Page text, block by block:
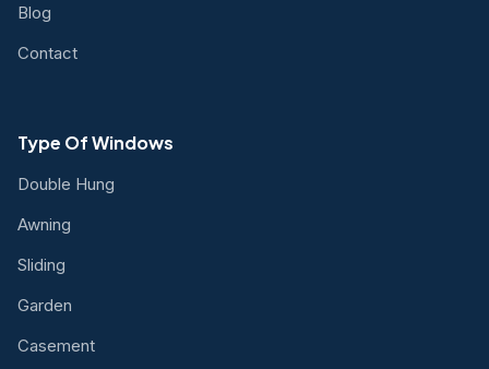
Blog
Contact
Type Of Windows
Double Hung
Awning
Sliding
Garden
Casement